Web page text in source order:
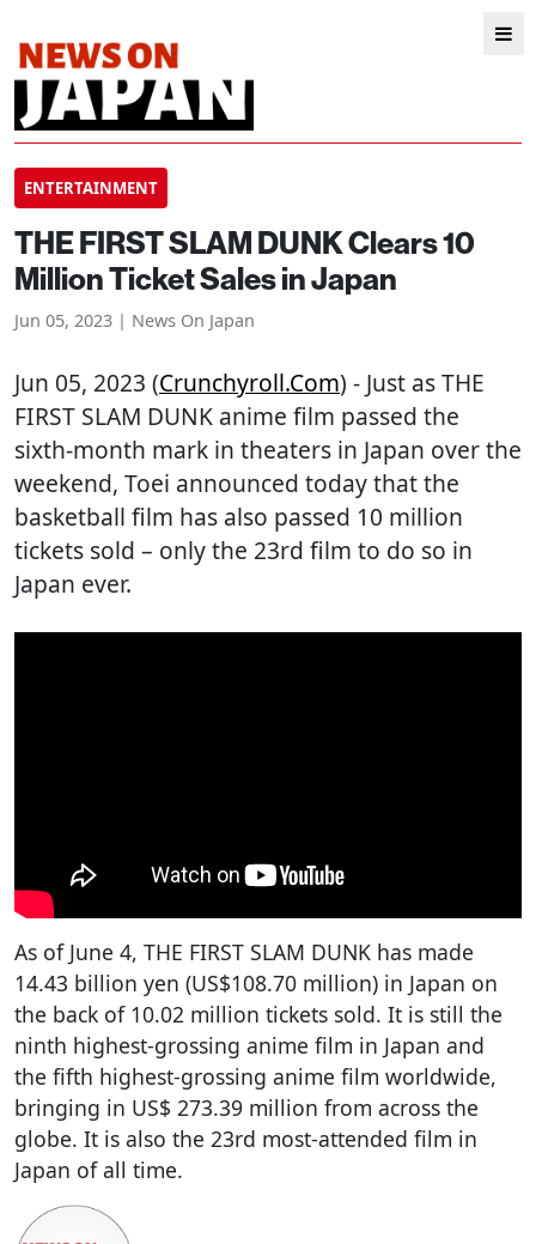
ENTERTAINMENT
THE FIRST SLAM DUNK Clears 10
Million Ticket Sales in Japan
Jun 05, 2023 | News On Japan
Jun 05, 2023 (Crunchyroll.com) - Just as THE
FIRST SLAM DUNK anime film passed the
sixth-month mark in theaters in Japan over the
weekend, Toei announced today that the
basketball film has also passed 10 million
tickets sold – only the 23rd film to do so in
Japan ever.
As of June 4, THE FIRST SLAM DUNK has made
14.43 billion yen (US$108.70 million) in Japan on
the back of 10.02 million tickets sold. It is still the
ninth highest-grossing anime film in Japan and
the fifth highest-grossing anime film worldwide,
bringing in US$ 273.39 million from across the
globe. It is also the 23rd most-attended film in
Japan of all time.